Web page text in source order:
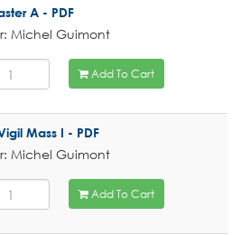
A - PDF
Michel Guimont
Add To Cart
Mass I - PDF
Michel Guimont
Add To Cart